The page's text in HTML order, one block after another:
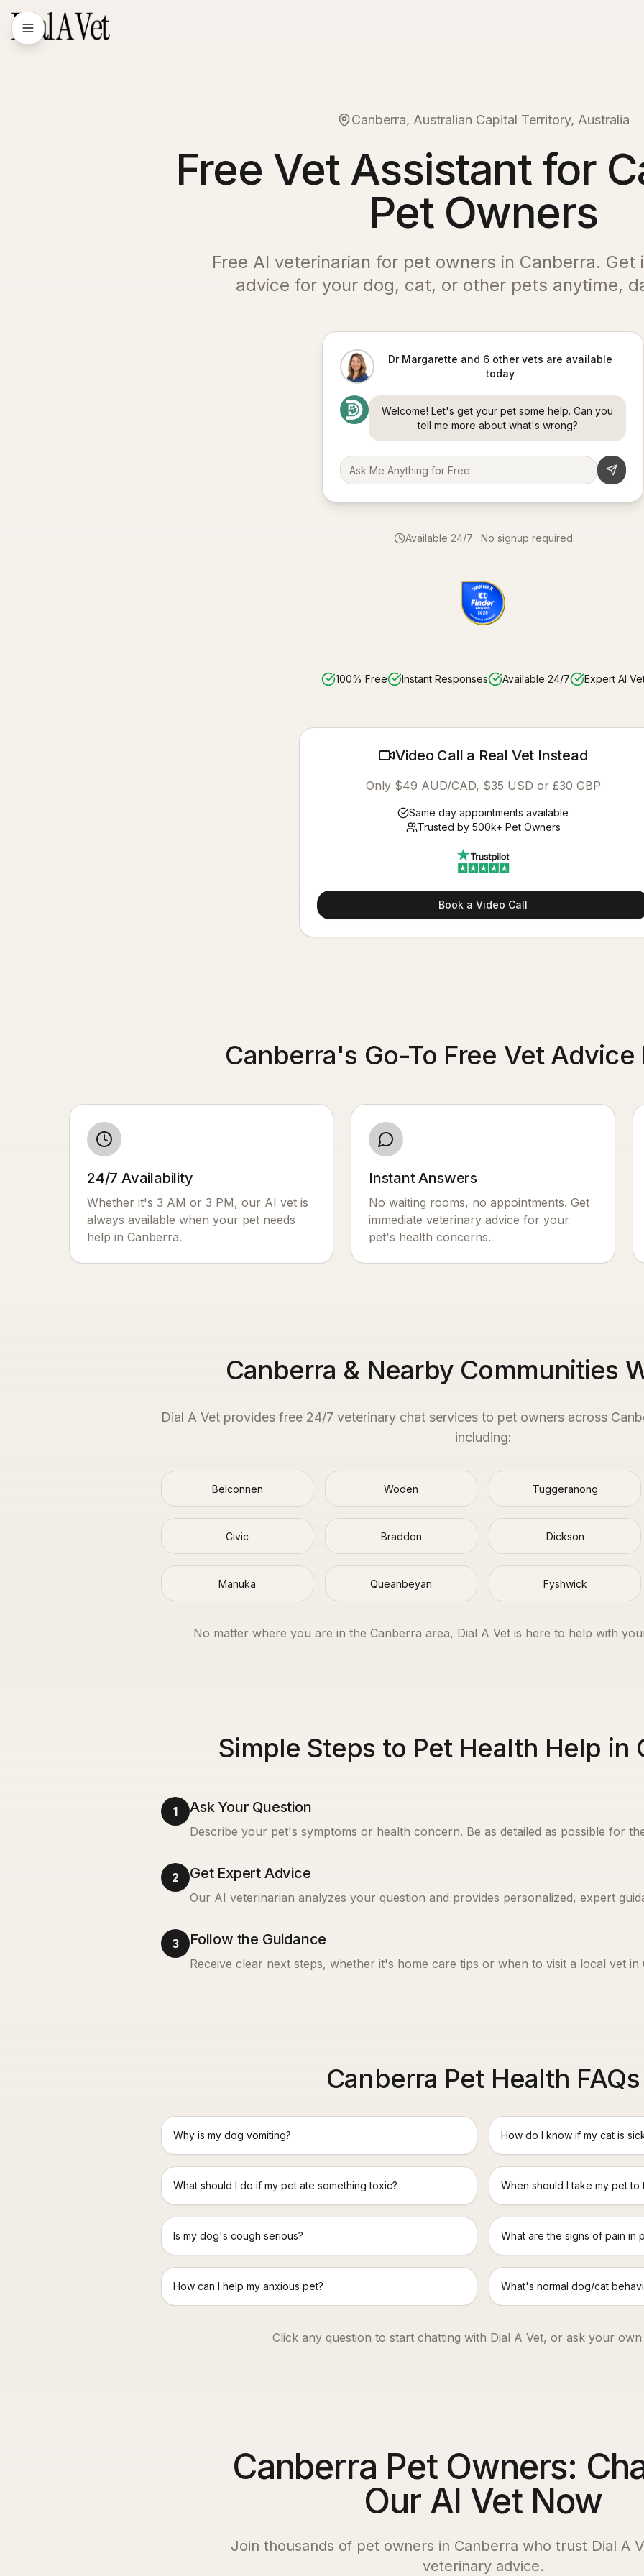
Canberra, Australian Capital Territory, Australia
Free Vet Assistant for
Pet Owners
Free AI veterinarian for pet owners in Canberra. Get
advice for your dog, cat, or other pets anytime,
Dr Margarette and 6 other vets are available
today
Welcome! Let's get your pet some help. Can you
tell me more about what's wrong?
Available 24/7 · No signup required
100% Free Instant Responses Available 24/7 Expert AI
Video Call a Real Vet Instead
Only $49 AUD/CAD, $35 USD or £30 GBP
Same day appointments available
Trusted by 500k+ Pet Owners
Book a Video Call
Canberra's Go-To Free Vet Advice
24/7 Availability
Whether it's 3 AM or 3 PM, our AI vet is
always available when your pet needs
help in Canberra.
Instant Answers
No waiting rooms, no appointments. Get
immediate veterinary advice for your
pet's health concerns.
Canberra & Nearby Communities
Dial A Vet provides free 24/7 veterinary chat services to pet owners across
including:
Belconnen Woden Tuggeranong
Civic Braddon Dickson
Manuka Queanbeyan Fyshwick
No matter where you are in the Canberra area, Dial A Vet is here to help with
Simple Steps to Pet Health Help in
1 Ask Your Question
Describe your pet's symptoms or health concern. Be as detailed as possible for
2 Get Expert Advice
Our AI veterinarian analyzes your question and provides personalized, expert
3 Follow the Guidance
Receive clear next steps, whether it's home care tips or when to visit a local vet in
Canberra Pet Health FAQs
Why is my dog vomiting? How do I know if my cat is
What should I do if my pet ate something toxic? When should I take my pet
Is my dog's cough serious? What are the signs of pain in
How can I help my anxious pet? What's normal dog/cat
Click any question to start chatting with Dial A Vet, or ask your own
Canberra Pet Owners:
Our AI Vet Now
Join thousands of pet owners in Canberra who trust Dial A
veterinary advice.